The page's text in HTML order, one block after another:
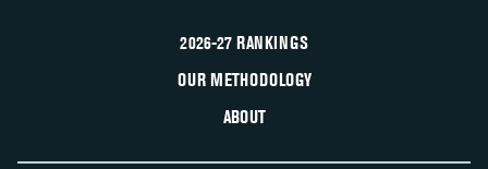
2026-27 RANKINGS
OUR METHODOLOGY
ABOUT